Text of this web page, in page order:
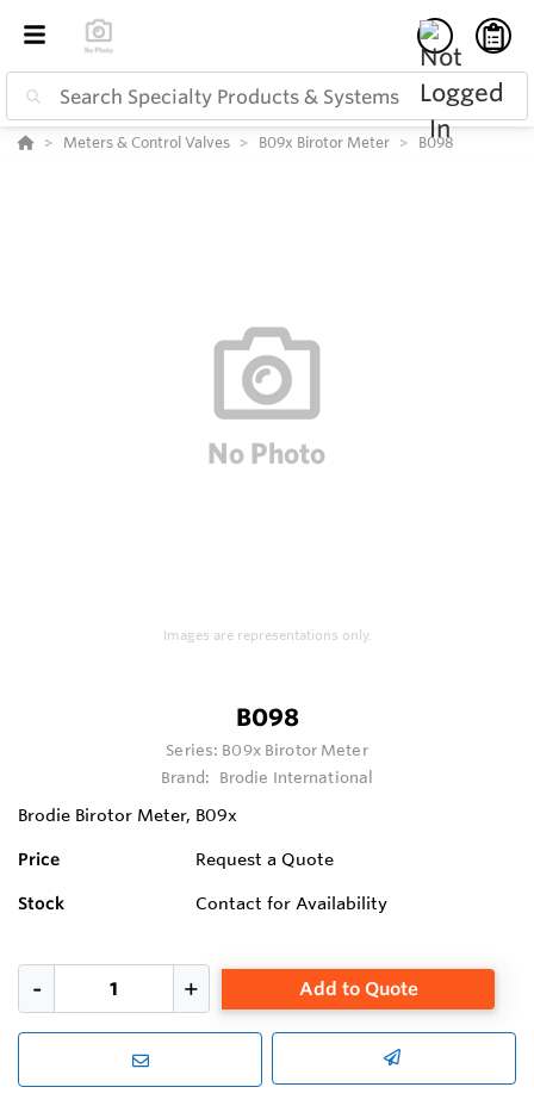
Meters & Control Valves B09x Birotor Meter B098
Images are representations only.
B098
Series: B09x Birotor Meter
Brand:
Brodie International
Brodie Birotor Meter, B09x
Price Request a Quote
Stock Contact for Availability
Add to Quote